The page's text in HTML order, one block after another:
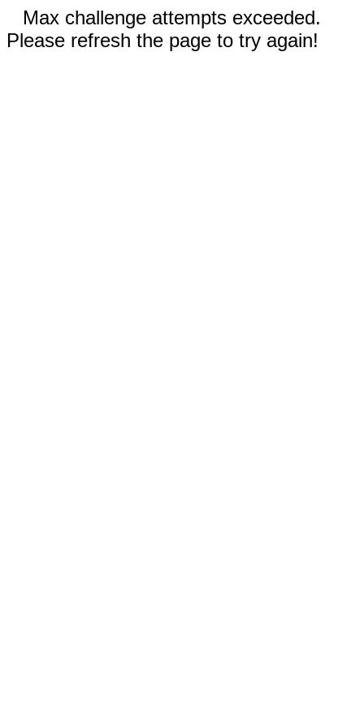
Max challenge attempts exceeded.
Please refresh the page to try again!